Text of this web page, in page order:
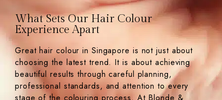
What Sets Our Hair Colour
Experience Apart
Great hair colour in Singapore is not just about
choosing the latest trend. It is about achieving
beautiful results through careful planning,
professional standards, and attention to every